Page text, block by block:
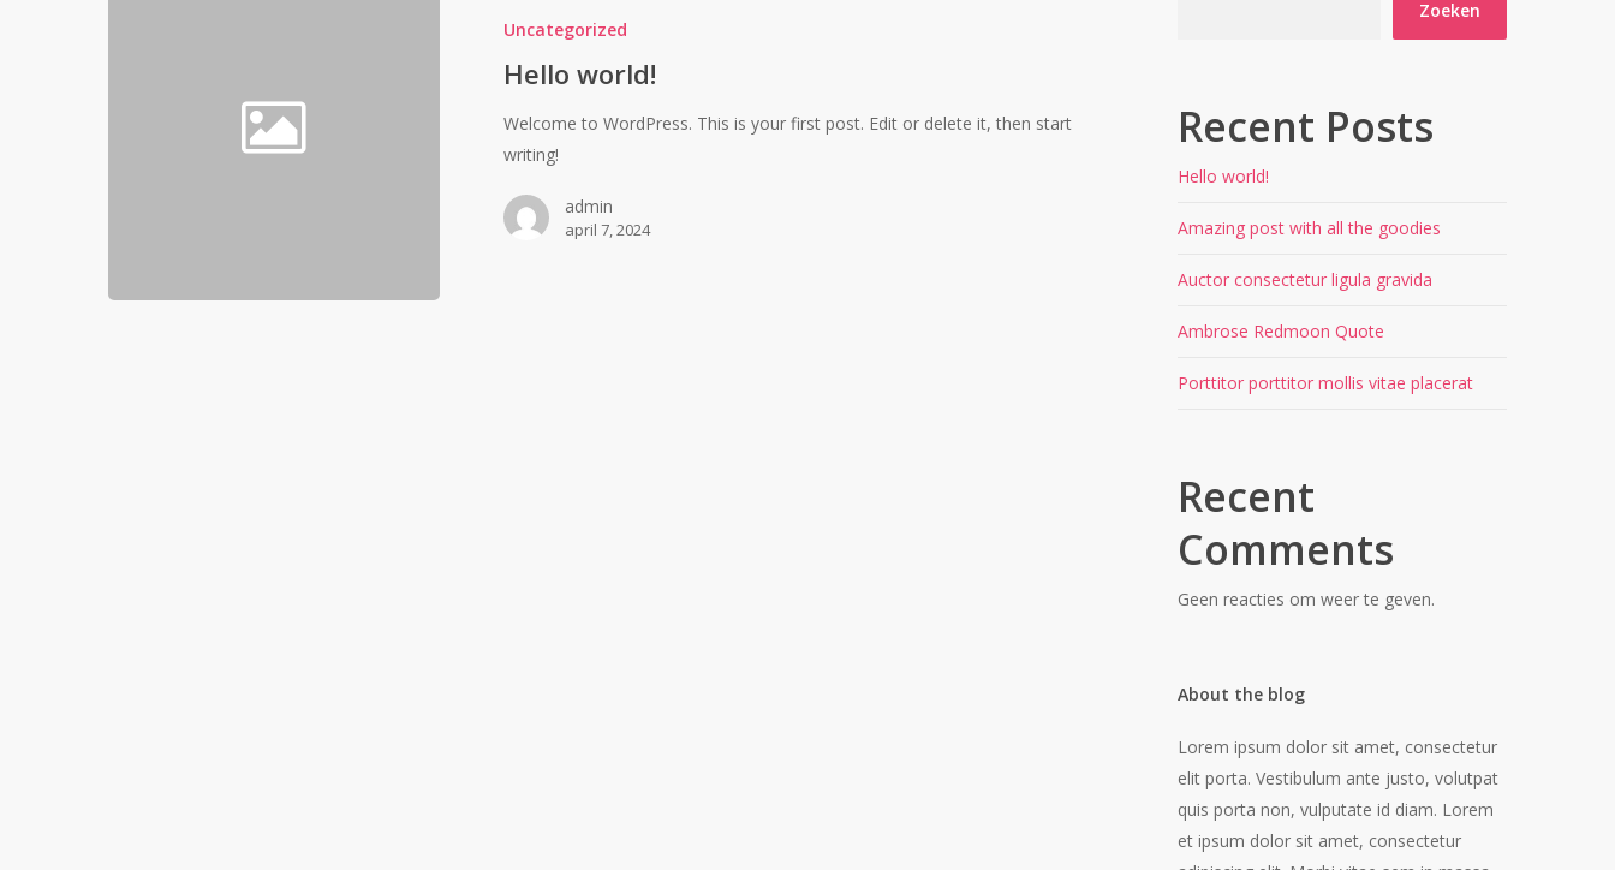
Uncategorized
Hello world!
Welcome to WordPress. This is your first post. Edit or delete it, then start
writing!
admin
april 7, 2024
Zoeken
Recent Posts
Hello world!
Amazing post with all the goodies
Auctor consectetur ligula gravida
Ambrose Redmoon Quote
Porttitor porttitor mollis vitae placerat
Recent
Comments
Geen reacties om weer te geven.
About the blog
Lorem ipsum dolor sit amet, consectetur
elit porta. Vestibulum ante justo, volutpat
quis porta non, vulputate id diam. Lorem
et ipsum dolor sit amet, consectetur